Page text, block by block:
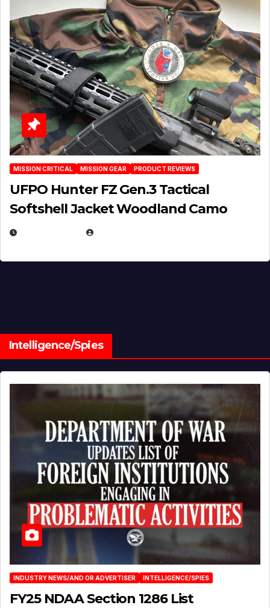
MISSION CRITICAL MISSION GEAR PRODUCT REVIEWS
UFPO Hunter FZ Gen.3 Tactical
Softshell Jacket Woodland Camo
Intelligence/Spies
INDUSTRY NEWS/AND OR ADVERTISER INTELLIGENCE/SPIES
FY25 NDAA Section 1286 List